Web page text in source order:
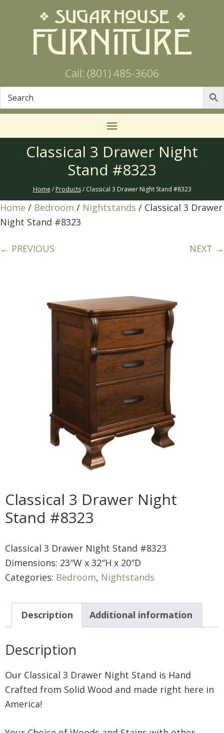
Call: (801) 485-3606
Classical 3 Drawer Night
Stand #8323
Home / Products/ Classical 3 Drawer Night Stand #8323
Home / Bedroom / Nightstands / Classical 3 Drawer
Night Stand #8323
← PREVIOUS NEXT →
Classical 3 Drawer Night
Stand #8323
Classical 3 Drawer Night Stand #8323
Dimensions: 23″W x 32″H x 20″D
Categories: Bedroom, Nightstands
Description Additional information
Description
Our Classical 3 Drawer Night Stand is Hand
Crafted from Solid Wood and made right here in
America!